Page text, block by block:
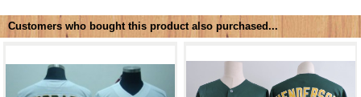
Customers who bought this product also purchased...